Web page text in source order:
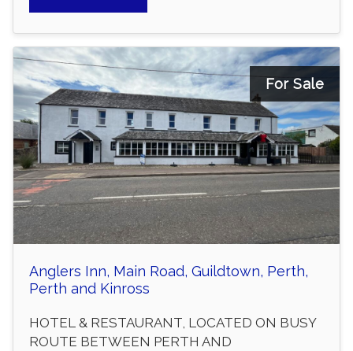
For Sale
Anglers Inn, Main Road, Guildtown, Perth,
Perth and Kinross
HOTEL & RESTAURANT, LOCATED ON BUSY
ROUTE BETWEEN PERTH AND